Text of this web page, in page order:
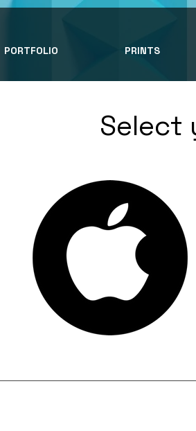
PORTFOLIO PRINTS
Select